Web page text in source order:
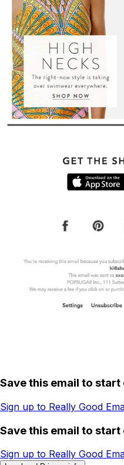
Save this email to
Sign up to Really Good
Save this email to
Sign up to Really Good